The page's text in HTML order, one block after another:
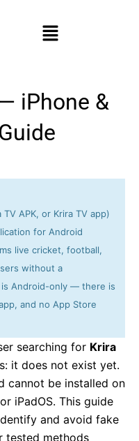
Menu
iPhone &
APK, or Krira TV app)
for Android
live cricket, football,
without a
Android-only — there is
and no App Store
searching for Krira
it does not exist yet.
cannot be installed on
iPadOS. This guide
and avoid fake
tested methods